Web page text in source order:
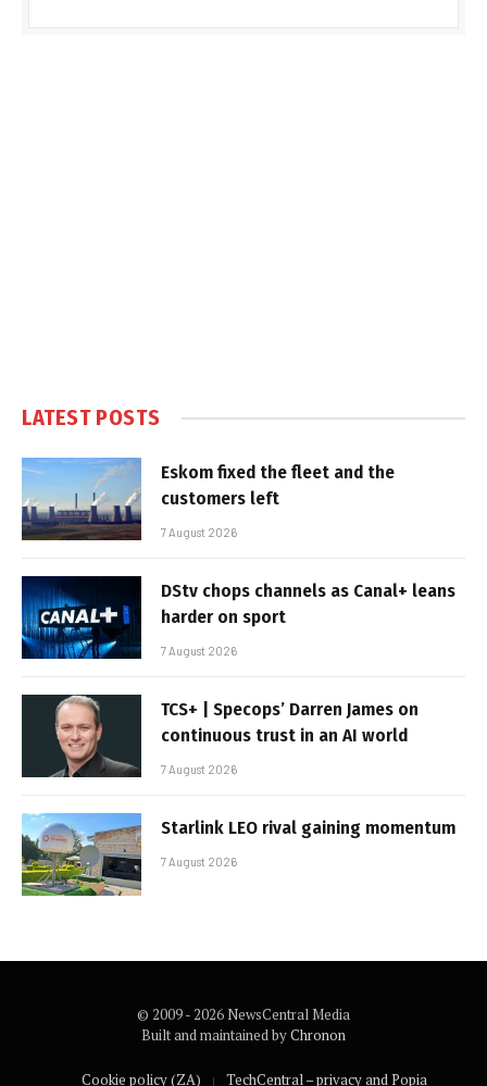
LATEST POSTS
Eskom fixed the fleet and the
customers left
7 August 2026
DStv chops channels as Canal+ leans
harder on sport
7 August 2026
TCS+ | Specops’ Darren James on
continuous trust in an AI world
7 August 2026
Starlink LEO rival gaining momentum
7 August 2026
© 2009 - 2026 NewsCentral Media
Built and maintained byChronon
Cookie policy (ZA) TechCentral – privacy and Popia